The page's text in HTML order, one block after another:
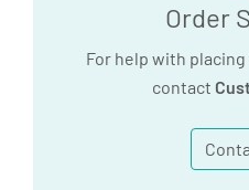
Order
For help with
contact